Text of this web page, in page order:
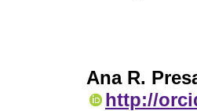
Ana R.
http://